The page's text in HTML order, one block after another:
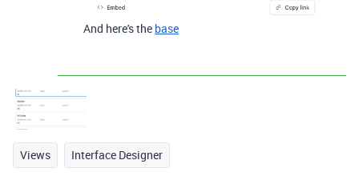
And here's the base
Views Interface Designer